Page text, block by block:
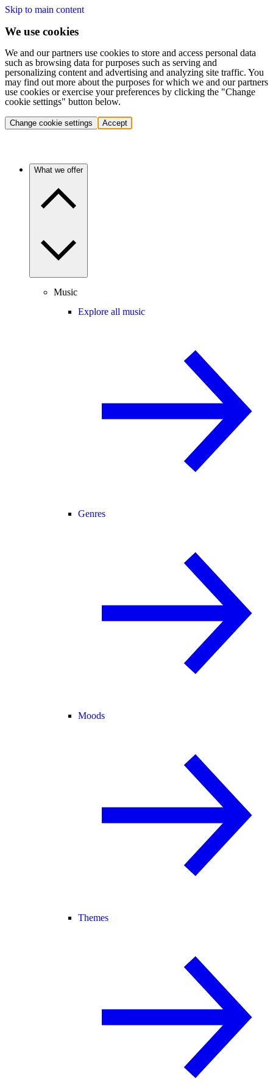
Skip to main content
We use cookies
We and our partners use cookies to store and access personal data
such as browsing data for purposes such as serving and
personalizing content and advertising and analyzing site traffic. You
may find out more about the purposes for which we and our partners
use cookies or exercise your preferences by clicking the "Change
cookie settings" button below.
Change cookie settings Accept
What we offer
Music
Explore all music
Genres
Moods
Themes